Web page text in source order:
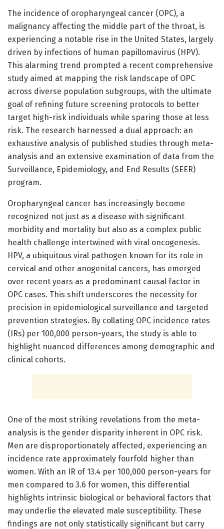
The incidence of oropharyngeal cancer (OPC), a
malignancy affecting the middle part of the throat, is
experiencing a notable rise in the United States, largely
driven by infections of human papillomavirus (HPV).
This alarming trend prompted a recent comprehensive
study aimed at mapping the risk landscape of OPC
across diverse population subgroups, with the ultimate
goal of refining future screening protocols to better
target high-risk individuals while sparing those at less
risk. The research harnessed a dual approach: an
exhaustive analysis of published studies through meta-
analysis and an extensive examination of data from the
Surveillance, Epidemiology, and End Results (SEER)
program.
Oropharyngeal cancer has increasingly become
recognized not just as a disease with significant
morbidity and mortality but also as a complex public
health challenge intertwined with viral oncogenesis.
HPV, a ubiquitous viral pathogen known for its role in
cervical and other anogenital cancers, has emerged
over recent years as a predominant causal factor in
OPC cases. This shift underscores the necessity for
precision in epidemiological surveillance and targeted
prevention strategies. By collating OPC incidence rates
(IRs) per 100,000 person-years, the study is able to
highlight nuanced differences among demographic and
clinical cohorts.
One of the most striking revelations from the meta-
analysis is the gender disparity inherent in OPC risk.
Men are disproportionately affected, experiencing an
incidence rate approximately fourfold higher than
women. With an IR of 13.4 per 100,000 person-years for
men compared to 3.6 for women, this differential
highlights intrinsic biological or behavioral factors that
may underlie the elevated male susceptibility. These
findings are not only statistically significant but carry